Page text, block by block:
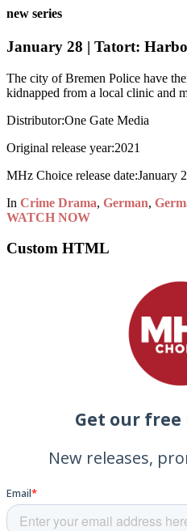
new series
January 28 | Tatort:
The city of Bremen Police have
kidnapped from a local clinic and
Distributor:One Gate Media
Original release year:2021
MHz Choice release date:January
In Crime Drama, German,
WATCH NOW
Custom HTML